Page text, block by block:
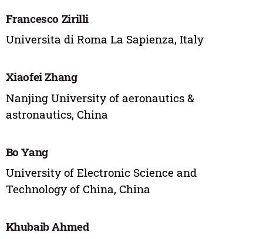
Francesco Zirilli
Universita di Roma La Sapienza, Italy
Xiaofei Zhang
Nanjing University of aeronautics &
astronautics, China
Bo Yang
University of Electronic Science and
Technology of China, China
Khubaib Ahmed